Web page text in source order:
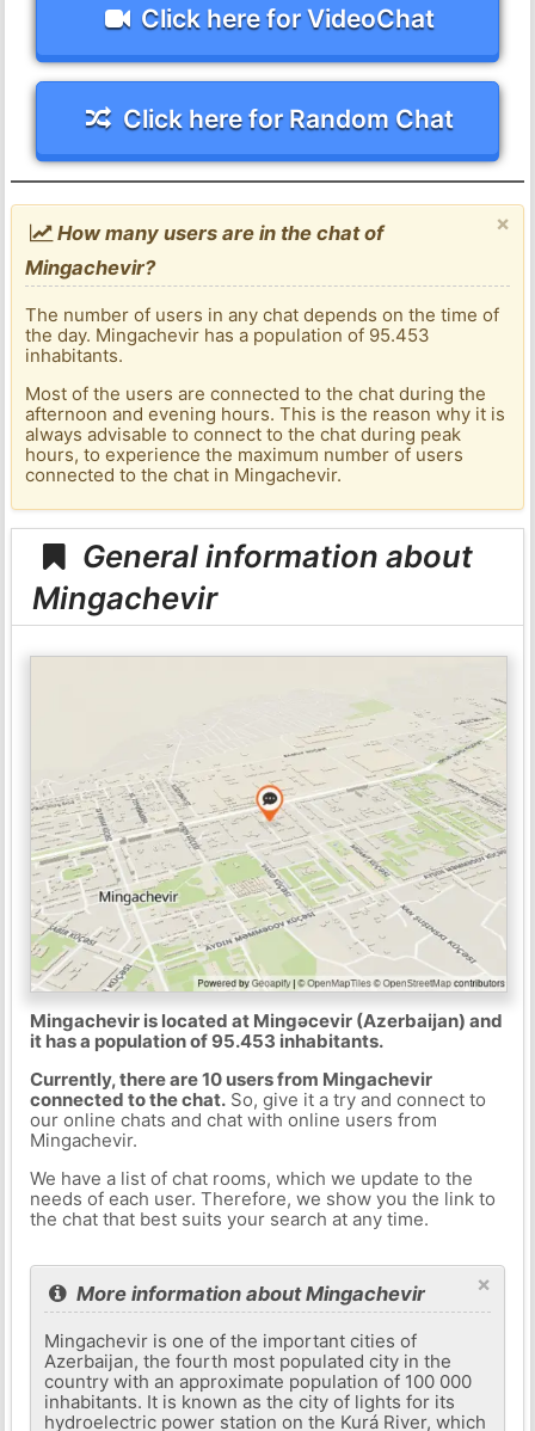
Click here for VideoChat
Click here for Random Chat
×
How many users are in the chat of
Mingachevir?
The number of users in any chat depends on the time of
the day. Mingachevir has a population of 95.453
inhabitants.
Most of the users are connected to the chat during the
afternoon and evening hours. This is the reason why it is
always advisable to connect to the chat during peak
hours, to experience the maximum number of users
connected to the chat in Mingachevir.
General information about
Mingachevir
Mingachevir is located at Mingǝcevir (Azerbaijan) and
it has a population of 95.453 inhabitants.
Currently, there are 10 users from Mingachevir
connected to the chat.So, give it a try and connect to
our online chats and chat with online users from
Mingachevir.
We have a list of chat rooms, which we update to the
needs of each user. Therefore, we show you the link to
the chat that best suits your search at any time.
×
More information about Mingachevir
Mingachevir is one of the important cities of
Azerbaijan, the fourth most populated city in the
country with an approximate population of 100 000
inhabitants. It is known as the city of lights for its
hydroelectric power station on the Kurá River, which